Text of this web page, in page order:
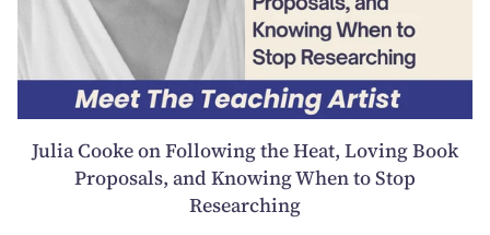
Julia Cooke on Following the Heat, Loving Book
Proposals, and Knowing When to Stop
Researching